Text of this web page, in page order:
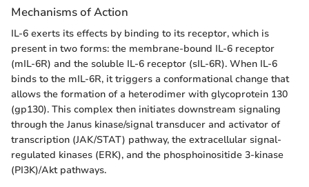
Mechanisms of Action
IL-6 exerts its effects by binding to its receptor, which is
present in two forms: the membrane-bound IL-6 receptor
(mIL-6R) and the soluble IL-6 receptor (sIL-6R). When IL-6
binds to the mIL-6R, it triggers a conformational change that
allows the formation of a heterodimer with glycoprotein 130
(gp130). This complex then initiates downstream signaling
through the Janus kinase/signal transducer and activator of
transcription (JAK/STAT) pathway, the extracellular signal-
regulated kinases (ERK), and the phosphoinositide 3-kinase
(PI3K)/Akt pathways.